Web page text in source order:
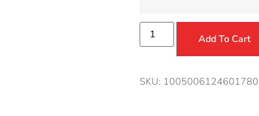
Add To Cart
SKU: 1005006124601780